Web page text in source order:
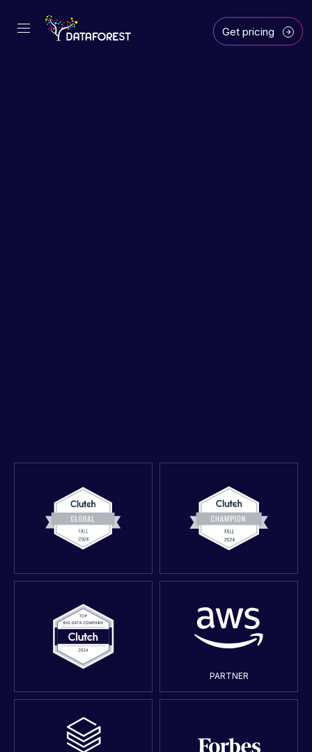
Get pricing
PARTNER